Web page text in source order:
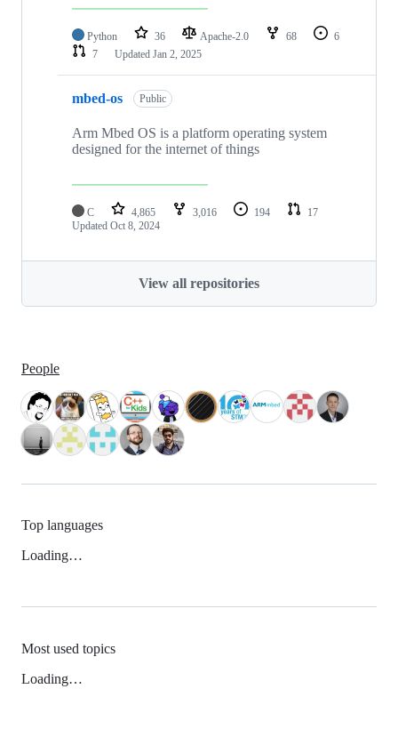
Python 36 Apache-2.0 68
6
7
Updated Jan 2, 2025
mbed-os Public
Arm Mbed OS is a platform operating system
designed for the internet of things
C 4,865 3,016 194
17
Updated Oct 8, 2024
View all repositories
People
Top languages
Loading…
Most used topics
Loading…